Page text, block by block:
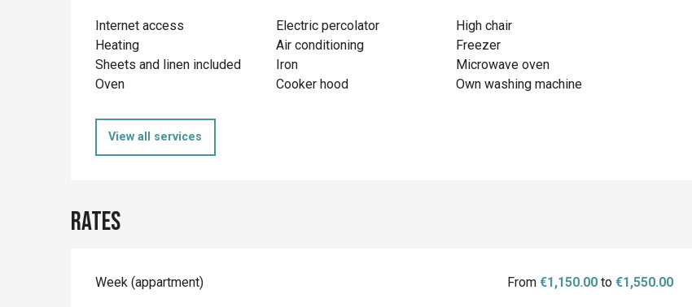
Internet access Electric percolator
High chair
Heating
Air conditioning
Freezer
Sheets and linen included
Iron
Microwave oven
Oven
Cooker hood Own washing machine
View all services
Rates
Rates 2026
Week (appartment) From€1,150.00 to€1,550.00